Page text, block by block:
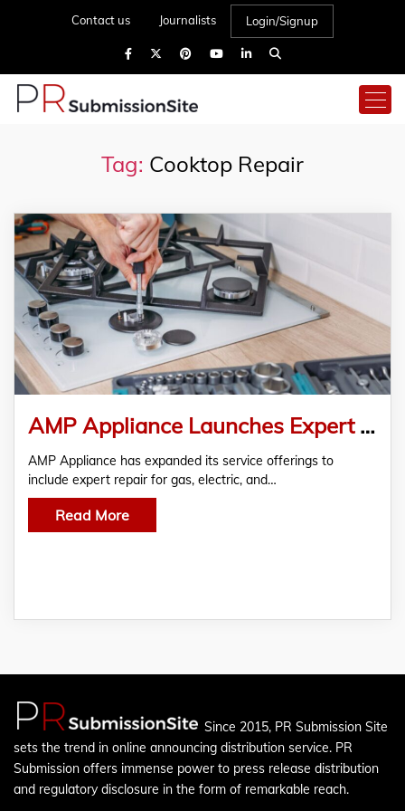
Contact us Journalists Login/Signup
Tag: Cooktop Repair
AMP Appliance Launches Expert Range and Cooktop Repair in Surrey
AMP Appliance has expanded its service offerings to
include expert repair for gas, electric, and…
Read More
Since 2015, PR Submission Site
sets the trend in online announcing distribution service. PR
Submission offers immense power to press release distribution
and regulatory disclosure in the form of remarkable reach.